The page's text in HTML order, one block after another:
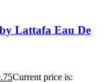
Lattafa Eau De
Current price is: